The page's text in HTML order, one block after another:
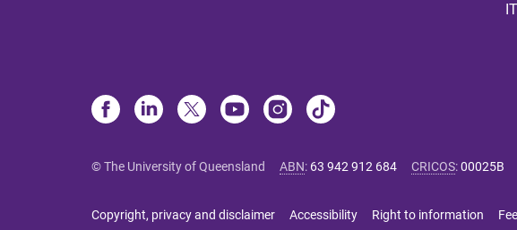
© The University of Queensland ABN: 63 942 912 684 CRICOS:00025B
Copyright, privacy and disclaimer Accessibility Right to information